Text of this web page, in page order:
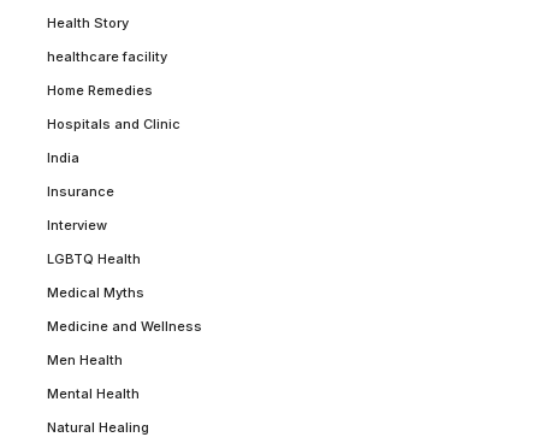
Health Story
healthcare facility
Home Remedies
Hospitals and Clinic
India
Insurance
Interview
LGBTQ Health
Medical Myths
Medicine and Wellness
Men Health
Mental Health
Natural Healing